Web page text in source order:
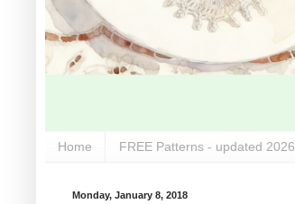
Home FREE Patterns - updated 2026
Monday, January 8, 2018